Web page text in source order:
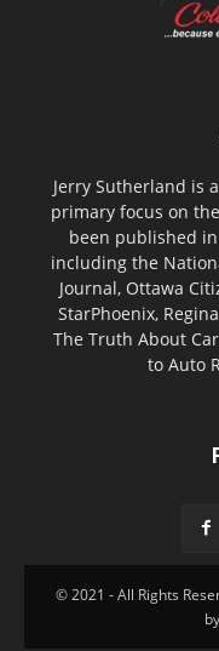
Jerry Sutherland is
primary focus on
been published
including the
Journal, Ottawa
StarPhoenix,
The Truth About
to Auto
© 2021 - All Rights
by